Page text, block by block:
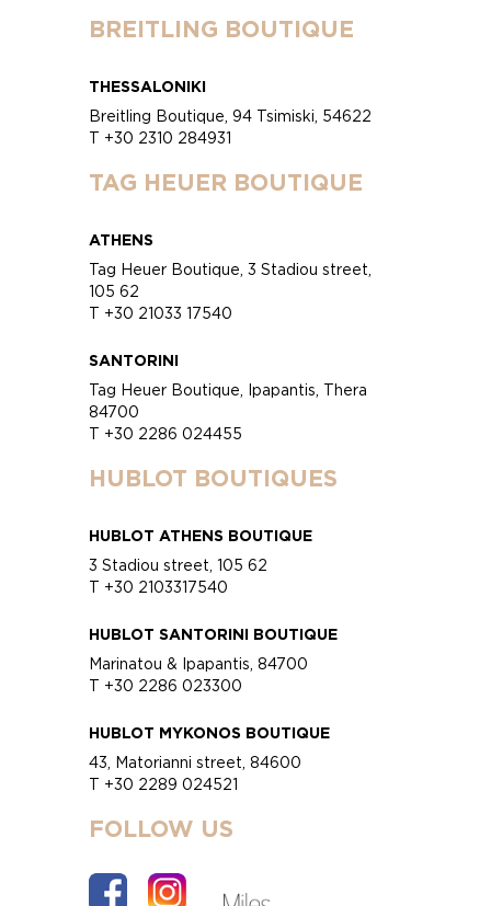
BREITLING BOUTIQUE
THESSALONIKI
Breitling Boutique, 94 Tsimiski, 54622
T +30 2310 284931
TAG HEUER BOUTIQUE
ATHENS
Tag Heuer Boutique, 3 Stadiou street,
105 62
T +30 21033 17540
SANTORINI
Tag Heuer Boutique, Ipapantis, Thera
84700
T +30 2286 024455
HUBLOT BOUTIQUES
HUBLOT ATHENS BOUTIQUE
3 Stadiou street, 105 62
T +30 2103317540
HUBLOT SANTORINI BOUTIQUE
Marinatou & Ipapantis, 84700
T +30 2286 023300
HUBLOT MYKONOS BOUTIQUE
43, Matorianni street, 84600
T +30 2289 024521
FOLLOW US